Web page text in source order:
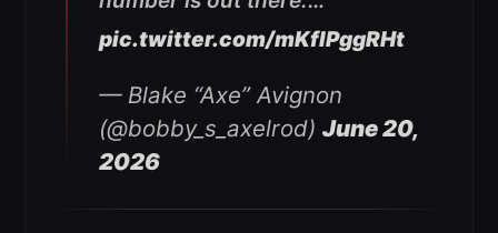
pic.twitter.com/mKflPggRHt
— Blake “Axe” Avignon
(@bobby_s_axelrod) June 20,
2026